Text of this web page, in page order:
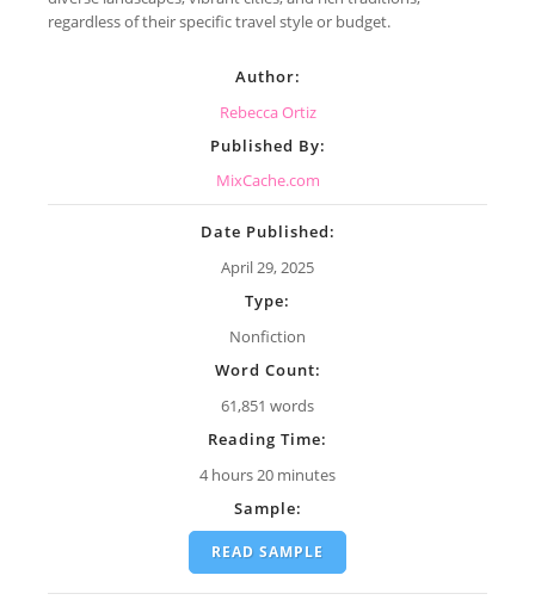
regardless of their specific travel style or budget.
Author:
Rebecca Ortiz
Published By:
MixCache.com
Date Published:
April 29, 2025
Type:
Nonfiction
Word Count:
61,851 words
Reading Time:
4 hours 20 minutes
Sample:
READ SAMPLE